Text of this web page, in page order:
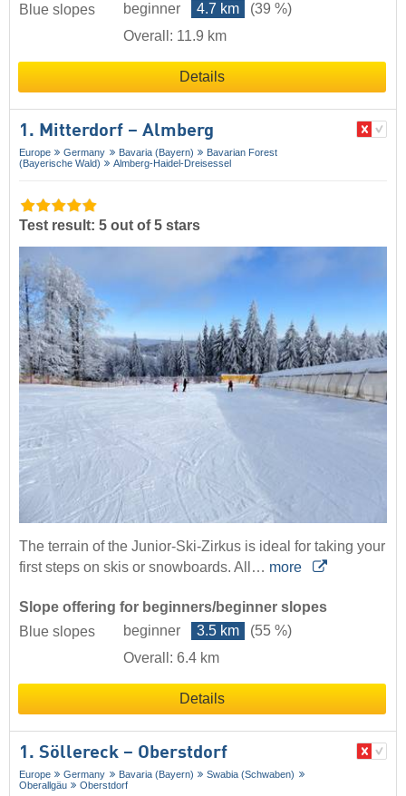
Blue slopes
beginner 4.7 km
(39 %)
Overall: 11.9 km
Details
1. Mitterdorf – Almberg
Europe Germany Bavaria (Bayern)
Bavarian Forest
(Bayerische Wald)
Almberg-Haidel-Dreisessel
Test result: 5 out of 5 stars
The terrain of the Junior-Ski-Zirkus is ideal for taking your
first steps on skis or snowboards. All… more
Slope offering for beginners/beginner slopes
Blue slopes
beginner 3.5 km
(55 %)
Overall: 6.4 km
Details
1. Söllereck – Oberstdorf
Europe Germany Bavaria (Bayern)
Swabia (Schwaben)
Oberallgäu
Oberstdorf